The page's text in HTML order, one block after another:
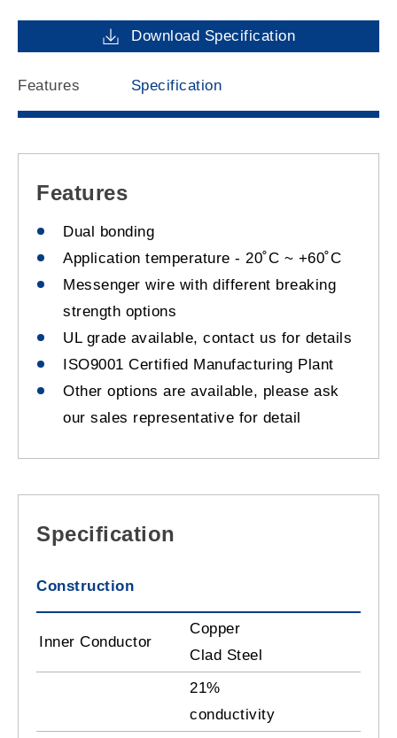
Download Specification
Features Specification
Features
Dual bonding
Application temperature - 20˚C ~ +60˚C
Messenger wire with different breaking
strength options
UL grade available, contact us for details
ISO9001 Certified Manufacturing Plant
Other options are available, please ask
our sales representative for detail
Specification
Construction
Inner Conductor
Copper
Clad Steel
21%
conductivity